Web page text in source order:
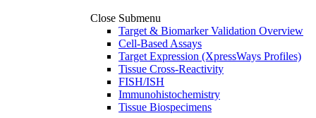
Close Submenu
Target & Biomarker Validation Overview
Cell-Based Assays
Target Expression (XpressWays Profiles)
Tissue Cross-Reactivity
FISH/ISH
Immunohistochemistry
Tissue Biospecimens